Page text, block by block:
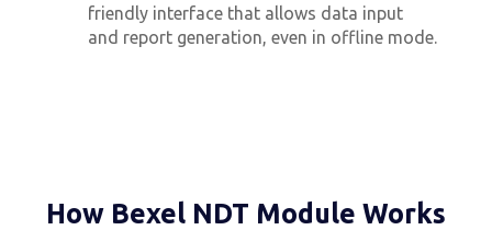
friendly interface that allows data input
and report generation, even in offline mode.
How Bexel NDT Module Works